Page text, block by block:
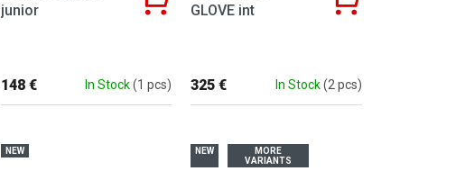
junior
In Stock(1 pcs)
148 €
GLOVE int
In Stock(2 pcs)
325 €
NEW NEW
MORE
VARIANTS